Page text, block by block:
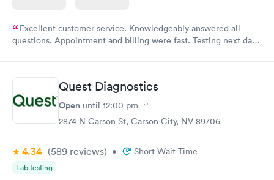
Excellent customer service. Knowledgeably answered all
questions. Appointment and billing were fast. Testing next day
Quest Diagnostics
Open until 12:00 pm
2874 N Carson St, Carson City, NV 89706
4.34 (589 reviews) • Short Wait Time
Lab testing